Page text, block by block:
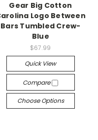
Gear Big Cotton
Logo Between
Bars Tumbled Crew-
Blue
$67.99
Quick View
Compare
Choose Options